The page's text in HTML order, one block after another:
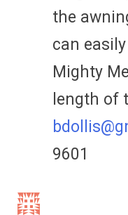
the
can
Mighty
length of
9601